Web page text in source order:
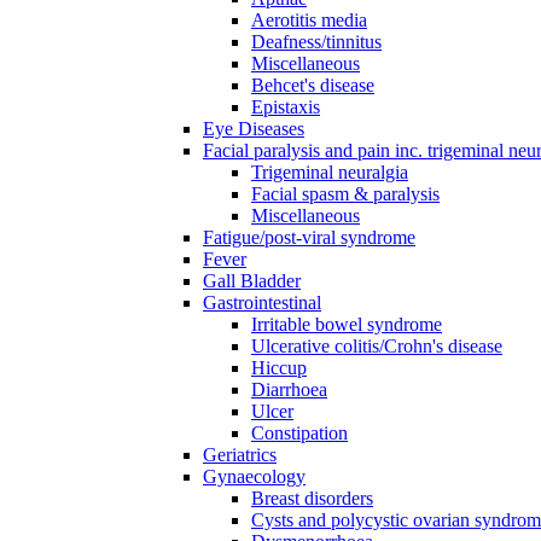
Aerotitis media
Deafness/tinnitus
Miscellaneous
Behcet's disease
Epistaxis
Eye Diseases
Facial paralysis and pain inc. trigeminal
Trigeminal neuralgia
Facial spasm & paralysis
Miscellaneous
Fatigue/post-viral syndrome
Fever
Gall Bladder
Gastrointestinal
Irritable bowel syndrome
Ulcerative colitis/Crohn's disease
Hiccup
Diarrhoea
Ulcer
Constipation
Geriatrics
Gynaecology
Breast disorders
Cysts and polycystic ovarian